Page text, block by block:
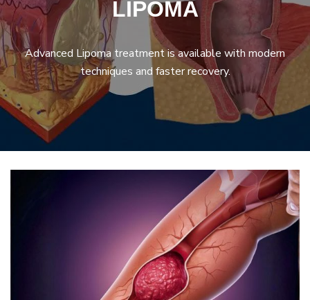
LIPOMA
Advanced Lipoma treatment is available with modern
techniques and faster recovery.